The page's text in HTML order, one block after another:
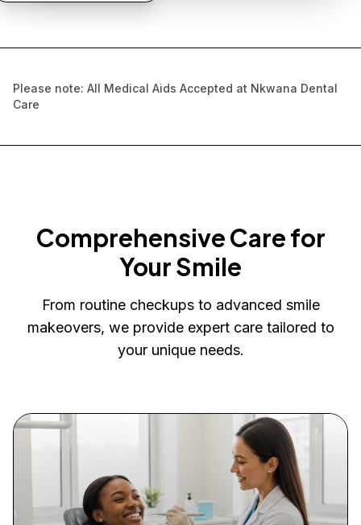
Please note: All Medical Aids Accepted at Nkwana Dental
Care
Comprehensive Care for
Your Smile
From routine checkups to advanced smile
makeovers, we provide expert care tailored to
your unique needs.